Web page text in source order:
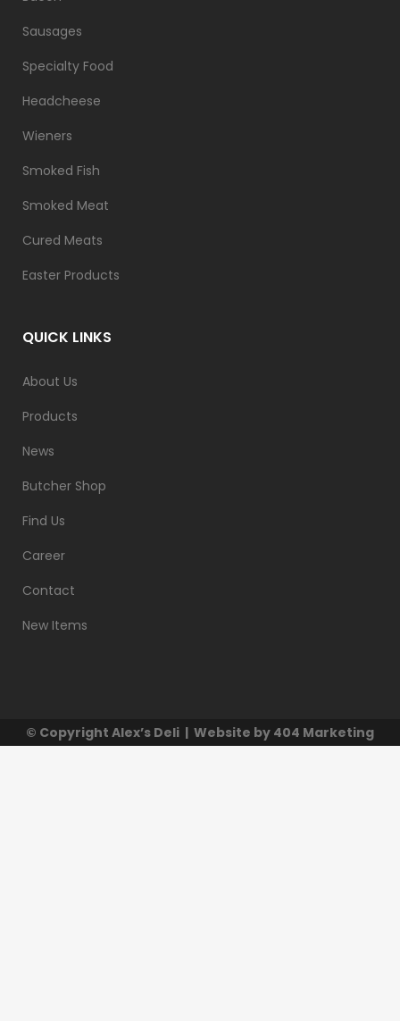
Sausages
Specialty Food
Headcheese
Wieners
Smoked Fish
Smoked Meat
Cured Meats
Easter Products
QUICK LINKS
About Us
Products
News
Butcher Shop
Find Us
Career
Contact
New Items
© Copyright Alex’s Deli | Website by 404 Marketing